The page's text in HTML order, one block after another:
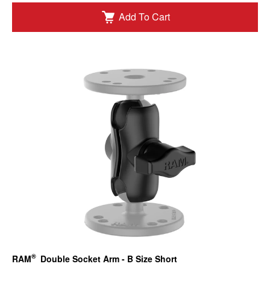
Add To Cart
RAM® Double Socket Arm - B Size Short